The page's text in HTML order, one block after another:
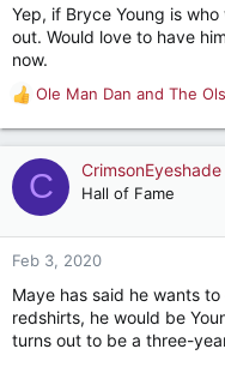
Yep, if Bryce Young is
out. Would love to have
now.
R
a
c
t
n
:
Ole Man Dan and The Ols
C CrimsonEyeshade
Hall of Fame
Feb 3, 2020
Maye has said he wants
redshirts, he would be
turns out to be a three-